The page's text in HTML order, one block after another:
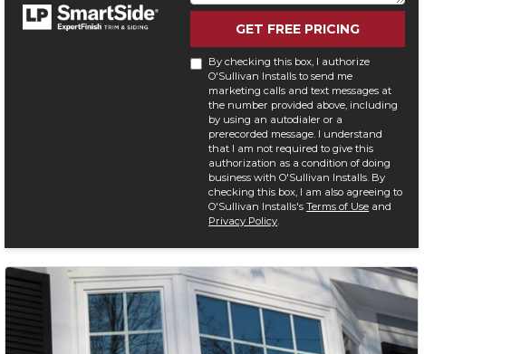
GET FREE PRICING
By checking this box, I authorize
O'Sullivan Installs to send me
marketing calls and text messages at
the number provided above, including
by using an autodialer or a
prerecorded message. I understand
that I am not required to give this
authorization as a condition of doing
business with O'Sullivan Installs. By
checking this box, I am also agreeing to
O'Sullivan Installs'sTerms of Use and
Privacy Policy.